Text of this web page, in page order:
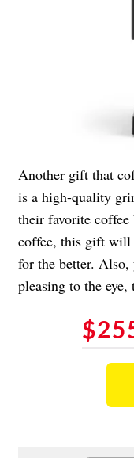
Another gift that
is a high-quality
their favorite
coffee, this gift will
for the better. Also,
pleasing to the eye,